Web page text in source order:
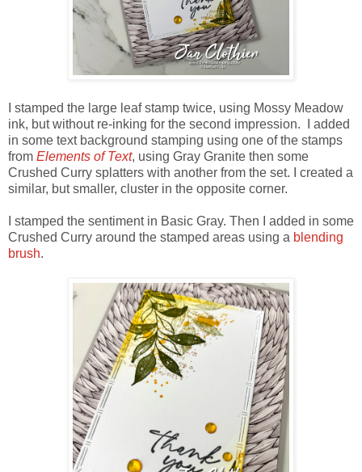
I stamped the large leaf stamp twice, using Mossy Meadow
ink, but without re-inking for the second impression. I added
in some text background stamping using one of the stamps
from Elements of Text, using Gray Granite then some
Crushed Curry splatters with another from the set. I created a
similar, but smaller, cluster in the opposite corner.
I stamped the sentiment in Basic Gray. Then I added in some
Crushed Curry around the stamped areas using a blending
brush.